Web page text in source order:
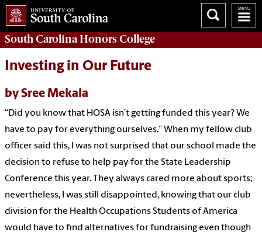
South CarolinaHonors College
Investing in Our Future
by Sree Mekala
“Did you know that HOSA isn’t getting funded this year? We
have to pay for everything ourselves.” When my fellow club
officer said this, I was not surprised that our school made the
decision to refuse to help pay for the State Leadership
Conference this year. They always cared more about sports;
nevertheless, I was still disappointed, knowing that our club
division for the Health Occupations Students of America
would have to find alternatives for fundraising even though